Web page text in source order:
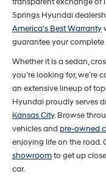
Springs Hyundai
America's Best Warranty
guarantee your
Whether it is a sedan,
you’re looking for, we’re
an extensive lineup of
Hyundai proudly serves
Kansas City. Browse
vehicles and pre-owned
enjoying life on the road.
showroomto get up
car.